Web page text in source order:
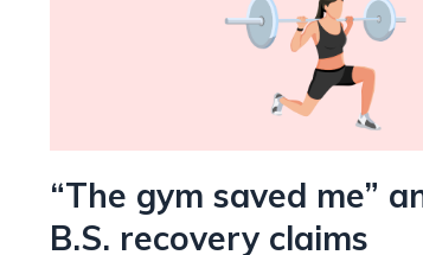
“The gym saved me”
B.S. recovery claims